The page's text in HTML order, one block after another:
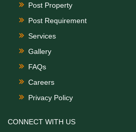
Post Property
Post Requirement
Services
Gallery
FAQs
Careers
Privacy Policy
CONNECT WITH US